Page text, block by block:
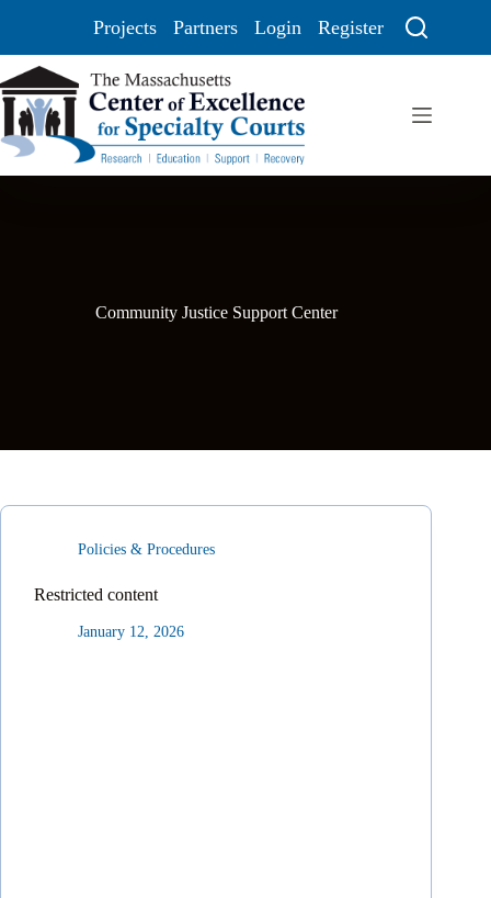
Projects Partners Login Register
Community Justice Support Center
Policies & Procedures
Restricted content
January 12, 2026